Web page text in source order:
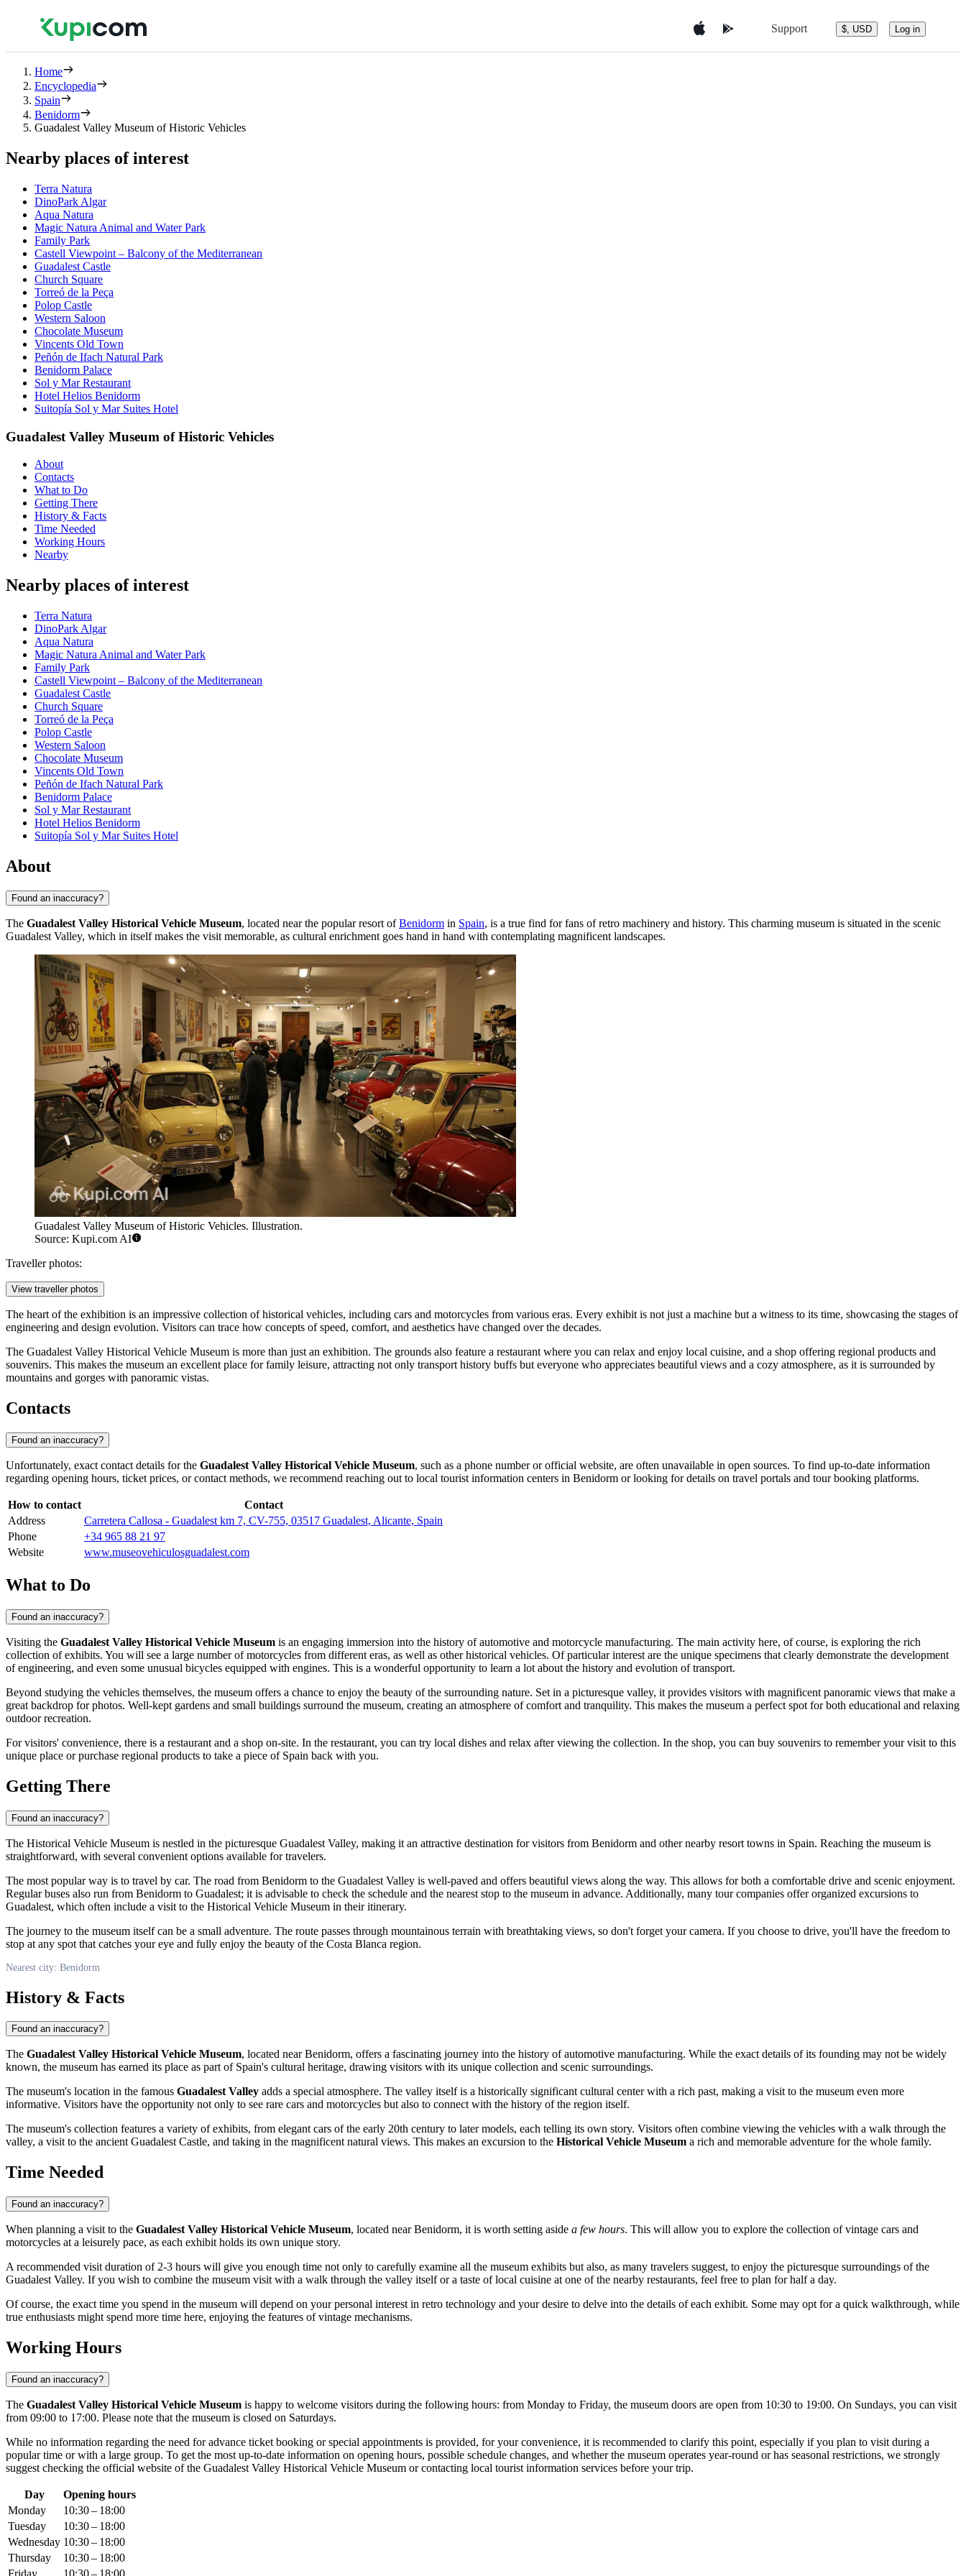
Support $, USD Log in
Home
Encyclopedia
Spain
Benidorm
Guadalest Valley Museum of Historic Vehicles
Nearby places of interest
Terra Natura
DinoPark Algar
Aqua Natura
Magic Natura Animal and Water Park
Family Park
Castell Viewpoint – Balcony of the Mediterranean
Guadalest Castle
Church Square
Torreó de la Peça
Polop Castle
Western Saloon
Chocolate Museum
Vincents Old Town
Peñón de Ifach Natural Park
Benidorm Palace
Sol y Mar Restaurant
Hotel Helios Benidorm
Suitopía Sol y Mar Suites Hotel
Guadalest Valley Museum of Historic Vehicles
About
Contacts
What to Do
Getting There
History & Facts
Time Needed
Working Hours
Nearby
Nearby places of interest
Terra Natura
DinoPark Algar
Aqua Natura
Magic Natura Animal and Water Park
Family Park
Castell Viewpoint – Balcony of the Mediterranean
Guadalest Castle
Church Square
Torreó de la Peça
Polop Castle
Western Saloon
Chocolate Museum
Vincents Old Town
Peñón de Ifach Natural Park
Benidorm Palace
Sol y Mar Restaurant
Hotel Helios Benidorm
Suitopía Sol y Mar Suites Hotel
About
Found an inaccuracy?
The Guadalest Valley Historical Vehicle Museum, located near the popular resort ofBenidorm in Spain, is a true find for fans of retro machinery and history. This charming museum is situated in the scenic
Guadalest Valley, which in itself makes the visit memorable, as cultural enrichment goes hand in hand with contemplating magnificent landscapes.
Guadalest Valley Museum of Historic Vehicles. Illustration.
Source: Kupi.com AI
Traveller photos:
View traveller photos
The heart of the exhibition is an impressive collection of historical vehicles, including cars and motorcycles from various eras. Every exhibit is not just a machine but a witness to its time, showcasing the stages of
engineering and design evolution. Visitors can trace how concepts of speed, comfort, and aesthetics have changed over the decades.
The Guadalest Valley Historical Vehicle Museum is more than just an exhibition. The grounds also feature a restaurant where you can relax and enjoy local cuisine, and a shop offering regional products and
souvenirs. This makes the museum an excellent place for family leisure, attracting not only transport history buffs but everyone who appreciates beautiful views and a cozy atmosphere, as it is surrounded by
mountains and gorges with panoramic vistas.
Contacts
Found an inaccuracy?
Unfortunately, exact contact details for the Guadalest Valley Historical Vehicle Museum, such as a phone number or official website, are often unavailable in open sources. To find up-to-date information
regarding opening hours, ticket prices, or contact methods, we recommend reaching out to local tourist information centers in Benidorm or looking for details on travel portals and tour booking platforms.
How to contact
Contact
Address
Carretera Callosa - Guadalest km 7, CV-755, 03517 Guadalest, Alicante, Spain
Phone
+34 965 88 21 97
Website
www.museovehiculosguadalest.com
What to Do
Found an inaccuracy?
Visiting the Guadalest Valley Historical Vehicle Museum is an engaging immersion into the history of automotive and motorcycle manufacturing. The main activity here, of course, is exploring the rich
collection of exhibits. You will see a large number of motorcycles from different eras, as well as other historical vehicles. Of particular interest are the unique specimens that clearly demonstrate the development
of engineering, and even some unusual bicycles equipped with engines. This is a wonderful opportunity to learn a lot about the history and evolution of transport.
Beyond studying the vehicles themselves, the museum offers a chance to enjoy the beauty of the surrounding nature. Set in a picturesque valley, it provides visitors with magnificent panoramic views that make a
great backdrop for photos. Well-kept gardens and small buildings surround the museum, creating an atmosphere of comfort and tranquility. This makes the museum a perfect spot for both educational and relaxing
outdoor recreation.
For visitors' convenience, there is a restaurant and a shop on-site. In the restaurant, you can try local dishes and relax after viewing the collection. In the shop, you can buy souvenirs to remember your visit to this
unique place or purchase regional products to take a piece of Spain back with you.
Getting There
Found an inaccuracy?
The Historical Vehicle Museum is nestled in the picturesque Guadalest Valley, making it an attractive destination for visitors from Benidorm and other nearby resort towns in Spain. Reaching the museum is
straightforward, with several convenient options available for travelers.
The most popular way is to travel by car. The road from Benidorm to the Guadalest Valley is well-paved and offers beautiful views along the way. This allows for both a comfortable drive and scenic enjoyment.
Regular buses also run from Benidorm to Guadalest; it is advisable to check the schedule and the nearest stop to the museum in advance. Additionally, many tour companies offer organized excursions to
Guadalest, which often include a visit to the Historical Vehicle Museum in their itinerary.
The journey to the museum itself can be a small adventure. The route passes through mountainous terrain with breathtaking views, so don't forget your camera. If you choose to drive, you'll have the freedom to
stop at any spot that catches your eye and fully enjoy the beauty of the Costa Blanca region.
Nearest city: Benidorm
History & Facts
Found an inaccuracy?
The Guadalest Valley Historical Vehicle Museum, located nearBenidorm, offers a fascinating journey into the history of automotive manufacturing. While the exact details of its founding may not be widely
known, the museum has earned its place as part of Spain's cultural heritage, drawing visitors with its unique collection and scenic surroundings.
The museum's location in the famous Guadalest Valley adds a special atmosphere. The valley itself is a historically significant cultural center with a rich past, making a visit to the museum even more
informative. Visitors have the opportunity not only to see rare cars and motorcycles but also to connect with the history of the region itself.
The museum's collection features a variety of exhibits, from elegant cars of the early 20th century to later models, each telling its own story. Visitors often combine viewing the vehicles with a walk through the
valley, a visit to the ancient Guadalest Castle, and taking in the magnificent natural views. This makes an excursion to the Historical Vehicle Museum a rich and memorable adventure for the whole family.
Time Needed
Found an inaccuracy?
When planning a visit to the Guadalest Valley Historical Vehicle Museum, located nearBenidorm, it is worth setting aside a few hours. This will allow you to explore the collection of vintage cars and
motorcycles at a leisurely pace, as each exhibit holds its own unique story.
A recommended visit duration of 2-3 hours will give you enough time not only to carefully examine all the museum exhibits but also, as many travelers suggest, to enjoy the picturesque surroundings of the
Guadalest Valley. If you wish to combine the museum visit with a walk through the valley itself or a taste of local cuisine at one of the nearby restaurants, feel free to plan for half a day.
Of course, the exact time you spend in the museum will depend on your personal interest in retro technology and your desire to delve into the details of each exhibit. Some may opt for a quick walkthrough, while
true enthusiasts might spend more time here, enjoying the features of vintage mechanisms.
Working Hours
Found an inaccuracy?
The Guadalest Valley Historical Vehicle Museum is happy to welcome visitors during the following hours: from Monday to Friday, the museum doors are open from 10:30 to 19:00. On Sundays, you can visit
from 09:00 to 17:00. Please note that the museum is closed on Saturdays.
While no information regarding the need for advance ticket booking or special appointments is provided, for your convenience, it is recommended to clarify this point, especially if you plan to visit during a
popular time or with a large group. To get the most up-to-date information on opening hours, possible schedule changes, and whether the museum operates year-round or has seasonal restrictions, we strongly
suggest checking the official website of the Guadalest Valley Historical Vehicle Museum or contacting local tourist information services before your trip.
Day
Opening hours
Monday
10:30 – 18:00
Tuesday
10:30 – 18:00
Wednesday 10:30 – 18:00
Thursday
10:30 – 18:00